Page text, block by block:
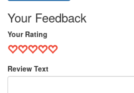
Your Feedback
Your Rating
Review Text